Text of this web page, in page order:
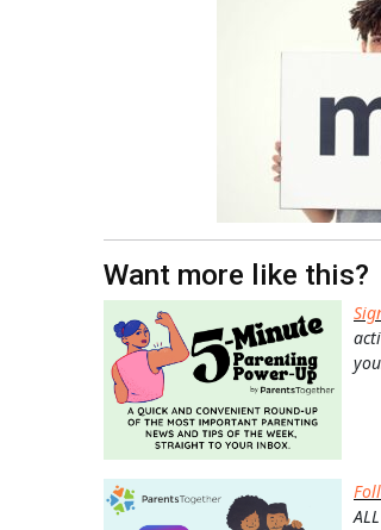
Want more like this?